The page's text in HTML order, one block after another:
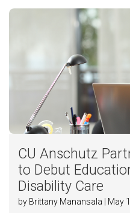
CU Anschutz
to Debut
Disability Care
by Brittany Manansala | May